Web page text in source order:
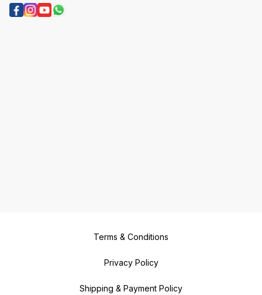
Terms & Conditions
Privacy Policy
Shipping & Payment Policy